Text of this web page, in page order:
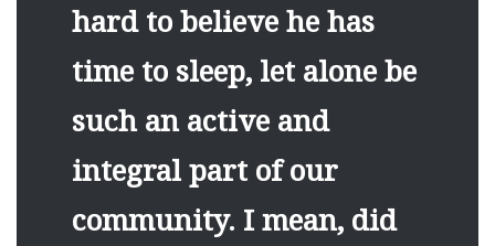
hard to believe he has
time to sleep, let alone be
such an active and
integral part of our
community. I mean, did